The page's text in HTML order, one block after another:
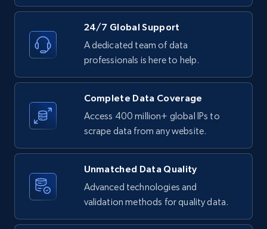
11.3K+ 1.5K+ Start free trial
LinkedIn posts - Discover posts by Profile
URL
URL, ID, User id, Use url, Title, Headline, Post
text, Date posted, and more.
LinkedIn posts - Discover new posts
24/7 Global Support
A dedicated team of data
professionals is here to help.
Complete Data Coverage
Access 400 million+ global IPs to
scrape data from any website.
Unmatched Data Quality
Advanced technologies and
validation methods for quality data.